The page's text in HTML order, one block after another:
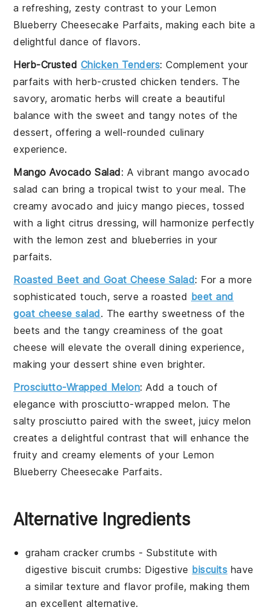
a refreshing, zesty contrast to your Lemon
Blueberry Cheesecake Parfaits, making each bite a
delightful dance of flavors.
Herb-Crusted Chicken Tenders: Complement your
parfaits withherb-crusted chicken tenders. The
savory, aromatic herbs will create a beautiful
balance with the sweet and tangy notes of the
dessert, offering a well-rounded culinary
experience.
Mango Avocado Salad: A vibrant mango avocado
salad can bring a tropical twist to your meal. The
creamy avocado and juicy mango pieces, tossed
with a light citrus dressing, will harmonize perfectly
with the lemon zest and blueberries in your
parfaits.
Roasted Beet and Goat Cheese Salad: For a more
sophisticated touch, serve a roasted beet and
goat cheese salad. The earthy sweetness of the
beets and the tangy creaminess of thegoat
cheese will elevate the overall dining experience,
making yourdessert shine even brighter.
Prosciutto-Wrapped Melon: Add a touch of
elegance withprosciutto-wrapped melon. The
saltyprosciutto paired with the sweet, juicymelon
creates a delightful contrast that will enhance the
fruity and creamy elements of your Lemon
Blueberry Cheesecake Parfaits.
Alternative Ingredients
graham cracker crumbs - Substitute with
digestive biscuit crumbs: Digestive biscuits have
a similar texture and flavor profile, making them
an excellent alternative.